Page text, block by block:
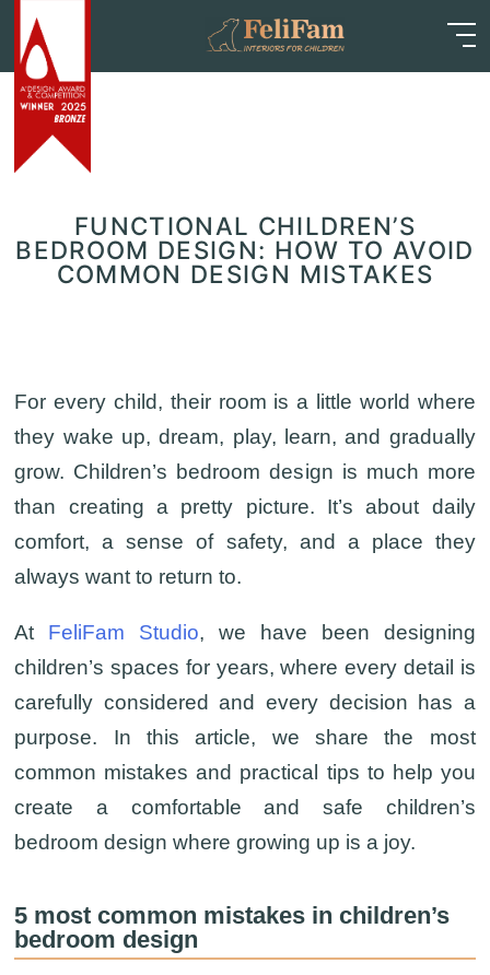
content
Home >Functional Children’s
Bedroom Design: How to Avoid Common Design
Mistakes
FUNCTIONAL CHILDREN’S
BEDROOM DESIGN: HOW TO AVOID
COMMON DESIGN MISTAKES
For every child, their room is a little world where
they wake up, dream, play, learn, and gradually
grow. Children’s bedroom design is much more
than creating a pretty picture. It’s about daily
comfort, a sense of safety, and a place they
always want to return to.
At FeliFam Studio, we have been designing
children’s spaces for years, where every detail is
carefully considered and every decision has a
purpose. In this article, we share the most
common mistakes and practical tips to help you
create a comfortable and safe children’s
bedroom design where growing up is a joy.
5 most common mistakes in children’s
bedroom design